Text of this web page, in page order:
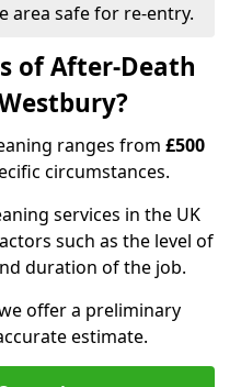
area safe for re-entry.
of After-Death
ranges from £500
circumstances.
services in the UK
such as the level of
duration of the job.
offer a preliminary
estimate.